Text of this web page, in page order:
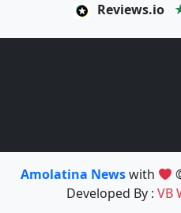
Reviews.io
Amolatina Newswith
Developed By : VB